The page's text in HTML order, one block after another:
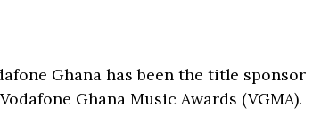
Ghana has been the title sponsor
Ghana Music Awards (VGMA).